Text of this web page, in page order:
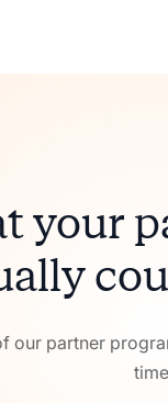
your
our partner